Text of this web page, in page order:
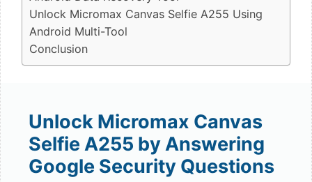
Unlock Micromax Canvas Selfie A255 Using
Android Multi-Tool
Conclusion
Unlock Micromax Canvas
Selfie A255 by Answering
Google Security Questions